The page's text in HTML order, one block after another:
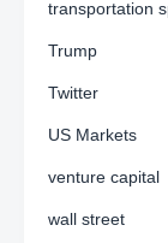
transportation
Trump
Twitter
US Markets
venture capital
wall street